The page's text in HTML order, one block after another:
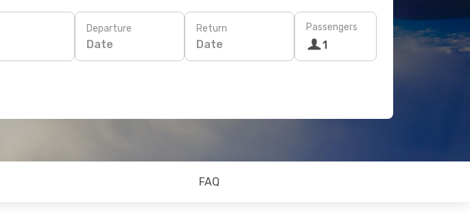
Departure
Date
Return
Date
Passengers
1
FAQ